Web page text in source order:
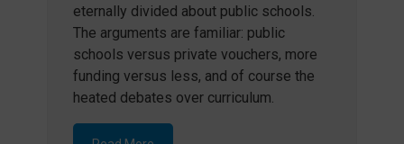
eternally divided about public schools.
The arguments are familiar: public
schools versus private vouchers, more
funding versus less, and of course the
heated debates over curriculum.